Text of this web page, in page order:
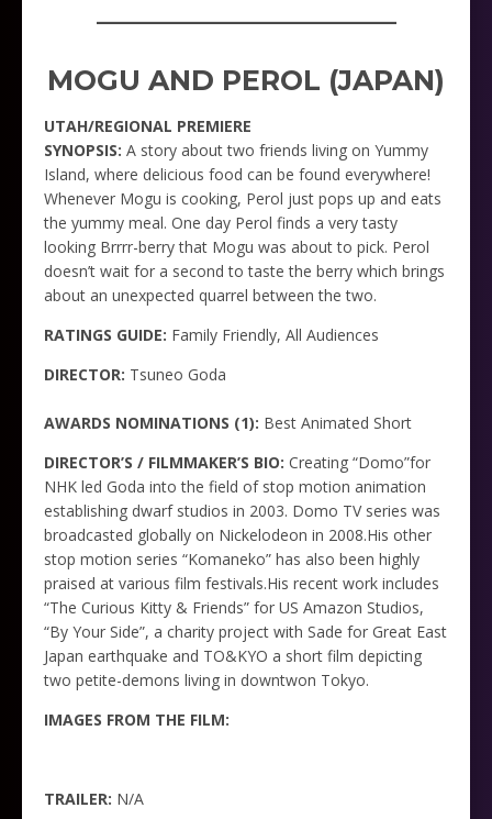
MOGU AND PEROL (JAPAN)
UTAH/REGIONAL PREMIERE
SYNOPSIS: A story about two friends living on Yummy
Island, where delicious food can be found everywhere!
Whenever Mogu is cooking, Perol just pops up and eats
the yummy meal. One day Perol finds a very tasty
looking Brrrr-berry that Mogu was about to pick. Perol
doesn’t wait for a second to taste the berry which brings
about an unexpected quarrel between the two.
RATINGS GUIDE: Family Friendly, All Audiences
DIRECTOR: Tsuneo Goda
AWARDS NOMINATIONS (1): Best Animated Short
DIRECTOR’S / FILMMAKER’S BIO: Creating “Domo”for
NHK led Goda into the field of stop motion animation
establishing dwarf studios in 2003. Domo TV series was
broadcasted globally on Nickelodeon in 2008.His other
stop motion series “Komaneko” has also been highly
praised at various film festivals.His recent work includes
“The Curious Kitty & Friends” for US Amazon Studios,
“By Your Side”, a charity project with Sade for Great East
Japan earthquake and TO&KYO a short film depicting
two petite-demons living in downtwon Tokyo.
IMAGES FROM THE FILM:
TRAILER: N/A